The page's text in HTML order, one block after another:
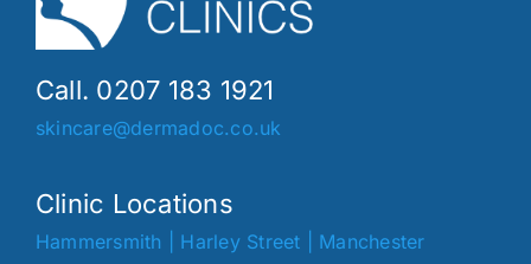
Call. 0207 183 1921
skincare@dermadoc.co.uk
Clinic Locations
Hammersmith Harley Street Manchester